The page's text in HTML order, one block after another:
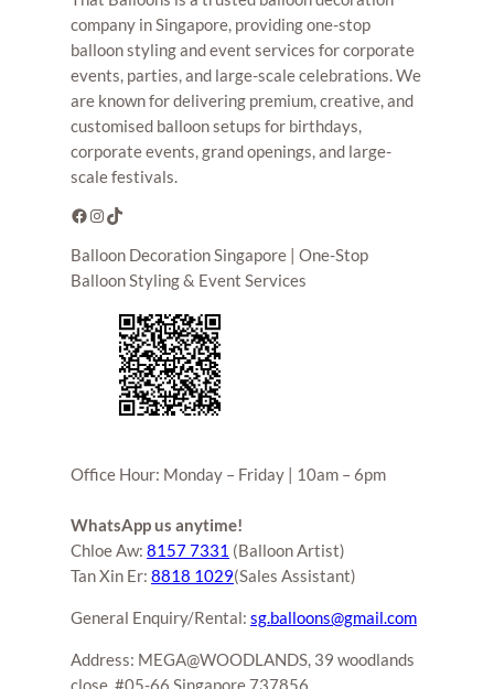
company in Singapore, providing one-stop
balloon styling and event services for corporate
events, parties, and large-scale celebrations. We
are known for delivering premium, creative, and
customised balloon setups for birthdays,
corporate events, grand openings, and large-
scale festivals.
Facebook Instagram TikTok
Balloon Decoration Singapore | One-Stop
Balloon Styling & Event Services
Office Hour: Monday – Friday | 10am – 6pm
WhatsApp us anytime!
Chloe Aw: 8157 7331 (Balloon Artist)
Tan Xin Er: 8818 1029(Sales Assistant)
General Enquiry/Rental: sg.balloons@gmail.com
Address: MEGA@WOODLANDS, 39 woodlands
close, #05-66 Singapore 737856